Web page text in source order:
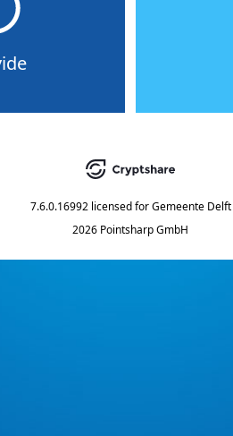
7.6.0.16992 licensed for Gemeente Delft
2026 Pointsharp GmbH